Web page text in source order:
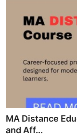
MA Distance
and Aff...